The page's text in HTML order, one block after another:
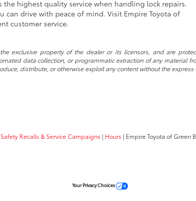
the highest quality service when handling lock repairs.
can drive with peace of mind. Visit Empire Toyota of
customer service.
exclusive property of the dealer or its licensors, and are
data collection, or programmatic extraction of any material
distribute, or otherwise exploit any content without the
Safety Recalls & Service Campaigns | Hours | Empire Toyota of Green
Your Privacy Choices